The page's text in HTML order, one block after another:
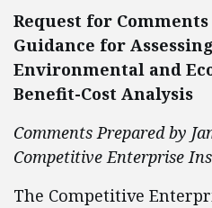
Request for
Guidance for
Environmental and
Benefit-Cost Analysis
Comments Prepared by
Competitive Enterprise
The Competitive